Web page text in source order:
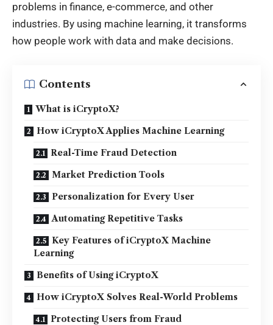
problems in finance, e-commerce, and other
industries. By using machine learning, it transforms
how people work with data and make decisions.
Contents
What is iCryptoX?
How iCryptoX Applies Machine Learning
Real-Time Fraud Detection
Market Prediction Tools
Personalization for Every User
Automating Repetitive Tasks
Key Features of iCryptoX Machine
Learning
Benefits of Using iCryptoX
How iCryptoX Solves Real-World Problems
Protecting Users from Fraud